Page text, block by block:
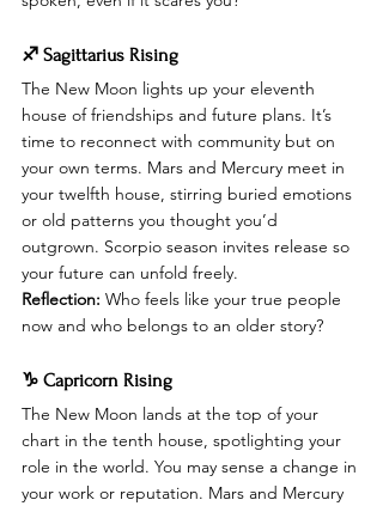
♐ Sagittarius Rising
The New Moon lights up your eleventh
house of friendships and future plans. It’s
time to reconnect with community but on
your own terms. Mars and Mercury meet in
your twelfth house, stirring buried emotions
or old patterns you thought you’d
outgrown. Scorpio season invites release so
your future can unfold freely.
Reflection: Who feels like your true people
now and who belongs to an older story?
♑ Capricorn Rising
The New Moon lands at the top of your
chart in the tenth house, spotlighting your
role in the world. You may sense a change in
your work or reputation. Mars and Mercury